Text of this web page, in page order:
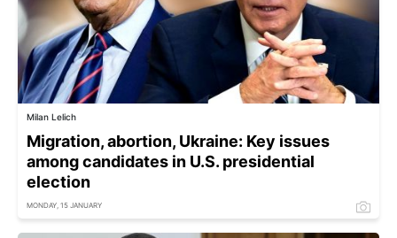
Milan Lelich
Migration, abortion, Ukraine: Key issues
among candidates in U.S. presidential
election
MONDAY, 15 JANUARY